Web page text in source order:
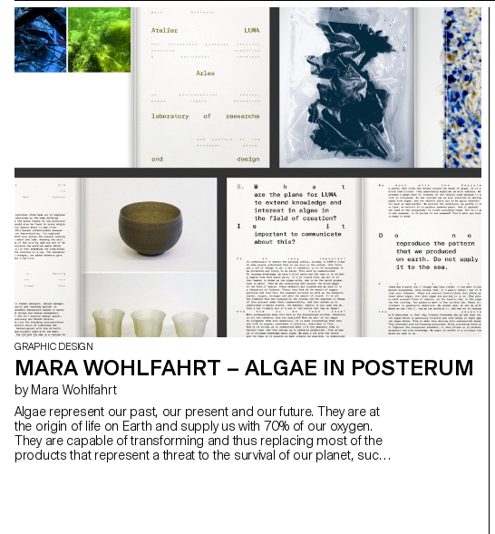
GRAPHIC DESIGN
MARA WOHLFAHRT – ALGAE IN POSTERUM
by Mara Wohlfahrt
Algae represent our past, our present and our future. They are at
the origin of life on Earth and supply us with 70% of our oxygen.
They are capable of transforming and thus replacing most of the
products that represent a threat to the survival of our planet, such